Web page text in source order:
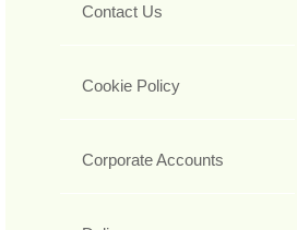
Contact Us
Cookie Policy
Corporate Accounts